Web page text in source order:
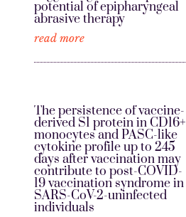
potential of epipharyngeal
abrasive therapy
read more
The persistence of vaccine-
derived S1 protein in CD16+
monocytes and PASC-like
cytokine profile up to 245
days after vaccination may
contribute to post-COVID-
19 vaccination syndrome in
SARS-CoV-2-uninfected
individuals